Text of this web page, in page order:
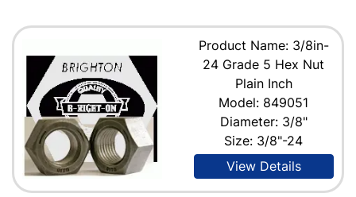
Product Name: 3/8in-
24 Grade 5 Hex Nut
Plain Inch
Model: 849051
Diameter: 3/8"
Size: 3/8"-24
View Details